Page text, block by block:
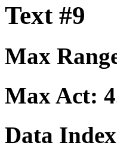
Text #9
Max
Max Act:
Data